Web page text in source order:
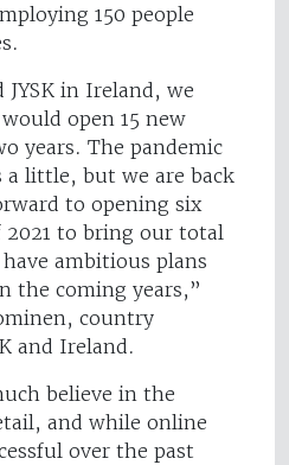
150 people
JYSK in Ireland, we
open 15 new
years. The pandemic
a little, but we are back
to opening six
2021 to bring our total
ambitious plans
the coming years,”
country
and Ireland.
believe in the
and while online
over the past